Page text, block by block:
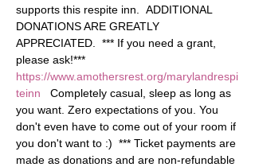
supports this respite inn.  ADDITIONAL
DONATIONS ARE GREATLY
APPRECIATED.  *** If you need a grant,
please ask!***
https://www.amothersrest.org/marylandrespi
teinn Completely casual, sleep as long as
you want. Zero expectations of you. You
don't even have to come out of your room if
you don't want to :)  *** Ticket payments are
made as donations and are non-refundable